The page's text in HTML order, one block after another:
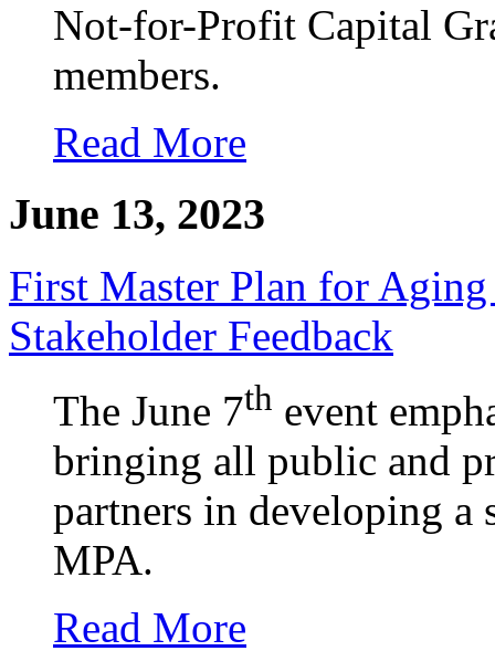
Not-for-Profit Capital
members.
Read More
June 13, 2023
First Master Plan for
Stakeholder Feedback
The June 7th event
bringing all public and
partners in developing a
MPA.
Read More